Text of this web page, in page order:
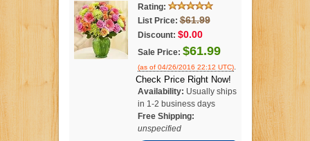
Rating:
List Price: $61.99
Discount: $0.00
Sale Price: $61.99
(as of 04/26/2016 22:12 UTC).
Check Price Right Now!
Availability: Usually ships
in 1-2 business days
Free Shipping:
unspecified